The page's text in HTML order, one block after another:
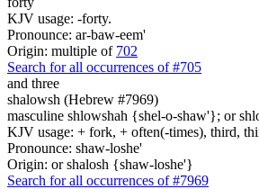
KJV usage: -forty.
Pronounce: ar-baw-eem'
Origin: multiple of 702
Search for all occurrences of #705
and three
shalowsh (Hebrew #7969)
masculine shlowshah {shel-o-shaw'}; or
KJV usage: + fork, + often(-times), third,
Pronounce: shaw-loshe'
Origin: or shalosh {shaw-loshe'}
Search for all occurrences of #7969